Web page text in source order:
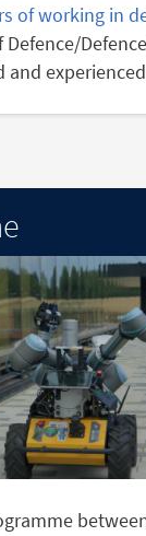
of working in
and